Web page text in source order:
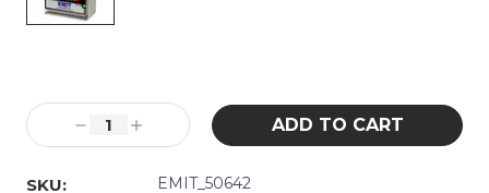
Stock:
Decrease
Quantity:
Increase
Quantity:
SKU:
EMIT_50642